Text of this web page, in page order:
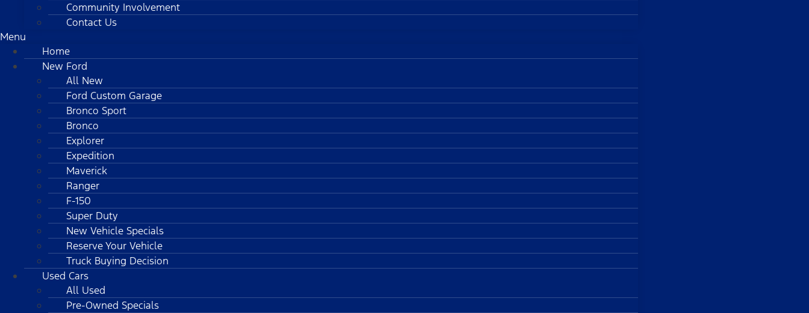
Community Involvement
Contact Us
Menu
Home
New Ford
All New
Ford Custom Garage
Bronco Sport
Bronco
Explorer
Expedition
Maverick
Ranger
F-150
Super Duty
New Vehicle Specials
Reserve Your Vehicle
Truck Buying Decision
Used Cars
All Used
Pre-Owned Specials